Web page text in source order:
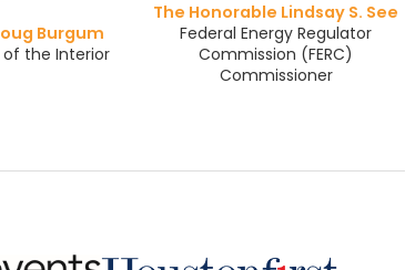
Burgum
of the Interior
The Honorable Lindsay S. See
Federal Energy Regulator
Commission (FERC)
Commissioner